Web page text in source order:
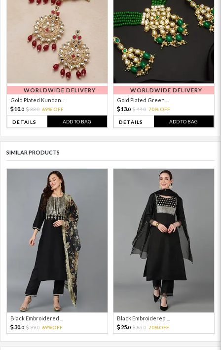
WORLDWIDE DELIVERY
Gold Plated Kundan...
10.0 33.0 69% OFF
DETAILS ADD TO BAG
WORLDWIDE DELIVERY
Gold Plated Green ...
13.0 44.0 70% OFF
DETAILS ADD TO BAG
SIMILAR PRODUCTS
Black Embroidered ...
30.0 99.0 69%OFF
Black Embroidered ...
25.0 86.0 70%OFF